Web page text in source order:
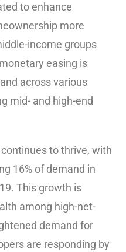
to enhance
more
income groups
easing is
across various
mid- and high-end
to thrive, with
16% of demand in
This growth is
among high-net-
demand for
are responding by